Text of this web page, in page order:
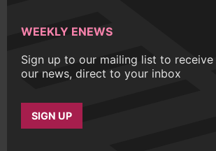
WEEKLY ENEWS
Sign up to our mailing list to receive
our news, direct to your inbox
SIGN UP